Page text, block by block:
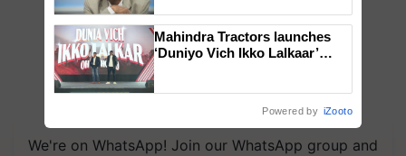
We're on WhatsApp! Join our WhatsApp group and
Mahindra Tractors launches
‘Duniyo Vich Ikko Lalkaar’
Powered by iZooto